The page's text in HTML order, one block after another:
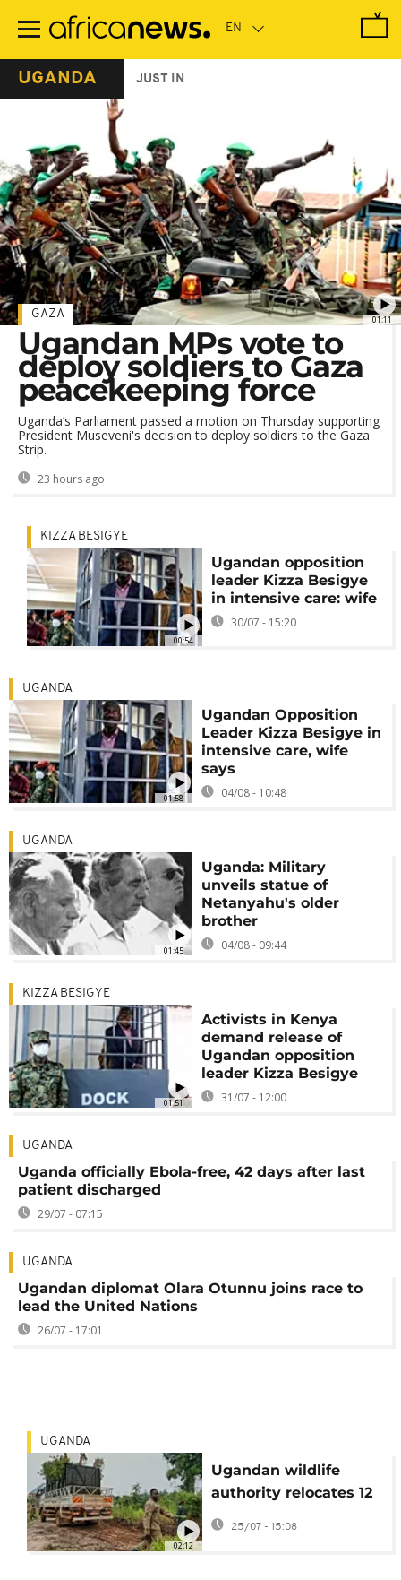
main
UGANDA JUST IN
01:11
GAZA
Ugandan MPs vote to
deploy soldiers to Gaza
peacekeeping force
Uganda’s Parliament passed a motion on Thursday supporting
President Museveni's decision to deploy soldiers to the Gaza
Strip.
23 hours ago
00:54
KIZZA BESIGYE
Ugandan opposition
leader Kizza Besigye
in intensive care: wife
30/07 - 15:20
01:58
UGANDA
Ugandan Opposition
Leader Kizza Besigye in
intensive care, wife
says
04/08 - 10:48
01:45
UGANDA
Uganda: Military
unveils statue of
Netanyahu's older
brother
04/08 - 09:44
01:51
KIZZA BESIGYE
Activists in Kenya
demand release of
Ugandan opposition
leader Kizza Besigye
31/07 - 12:00
UGANDA
Uganda officially Ebola-free, 42 days after last
patient discharged
29/07 - 07:15
UGANDA
Ugandan diplomat Olara Otunnu joins race to
lead the United Nations
26/07 - 17:01
02:12
UGANDA
Ugandan wildlife
authority relocates 12
endangered Nubian
giraffes
25/07 - 15:08